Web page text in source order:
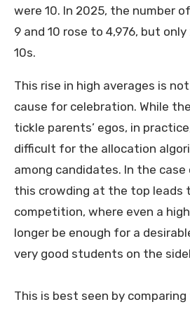
were 10. In 2025, the number
9 and 10 rose to 4,976, but
10s.
This rise in high averages is
cause for celebration. While
tickle parents’ egos, in
difficult for the allocation
among candidates. In the
this crowding at the top leads
competition, where even a
longer be enough for a
very good students on the
This is best seen by